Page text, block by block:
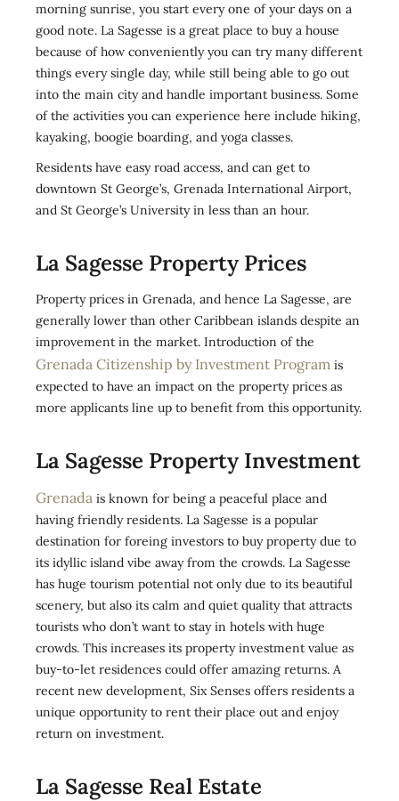
morning sunrise, you start every one of your days on a
good note. La Sagesse is a great place to buy a house
because of how conveniently you can try many different
things every single day, while still being able to go out
into the main city and handle important business. Some
of the activities you can experience here include hiking,
kayaking, boogie boarding, and yoga classes.
Residents have easy road access, and can get to
downtown St George’s, Grenada International Airport,
and St George’s University in less than an hour.
La Sagesse Property Prices
Property prices in Grenada, and hence La Sagesse, are
generally lower than other Caribbean islands despite an
improvement in the market. Introduction of the
Grenada Citizenship by Investment Program is
expected to have an impact on the property prices as
more applicants line up to benefit from this opportunity.
La Sagesse Property Investment
Grenada is known for being a peaceful place and
having friendly residents. La Sagesse is a popular
destination for foreing investors to buy property due to
its idyllic island vibe away from the crowds. La Sagesse
has huge tourism potential not only due to its beautiful
scenery, but also its calm and quiet quality that attracts
tourists who don’t want to stay in hotels with huge
crowds. This increases its property investment value as
buy-to-let residences could offer amazing returns. A
recent new development, Six Senses offers residents a
unique opportunity to rent their place out and enjoy
return on investment.
La Sagesse Real Estate